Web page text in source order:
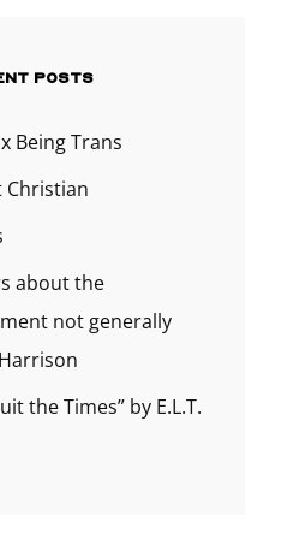
POSTS
Being Trans
Christian
about the
not generally
the Times” by E.L.T.